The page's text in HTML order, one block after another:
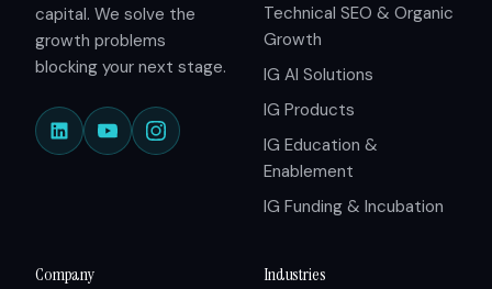
capital. We solve the
growth problems
blocking your next stage.
Technical SEO & Organic
Growth
IG AI Solutions
IG Products
IG Education &
Enablement
IG Funding & Incubation
Company Industries